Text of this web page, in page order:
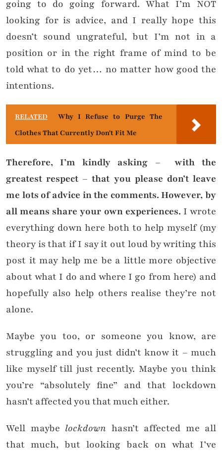
going to do going forward. What I’m NOT
looking for is advice, and I really hope this
doesn’t sound ungrateful, but I’m not in a
position or in the right frame of mind to be
told what to do yet… no matter how good the
intentions.
RELATED
Why I Refuse to Purge The
Clothes That Currently Don't Fit Me
Therefore, I’m kindly asking – with the
greatest respect – that you please don’t leave
me lots of advice in the comments. However, by
all means share your own experiences. I wrote
everything down here both to help myself (my
theory is that if I say it out loud by writing this
post it may help me be a little more objective
about what I do and where I go from here) and
hopefully also help others realise they’re not
alone.
Maybe you too, or someone you know, are
struggling and you just didn’t know it – much
like myself till just recently. Maybe you think
you’re “absolutely fine” and that lockdown
hasn’t affected you that much either.
Well maybe lockdown hasn’t affected me all
that much, but looking back on what I’ve